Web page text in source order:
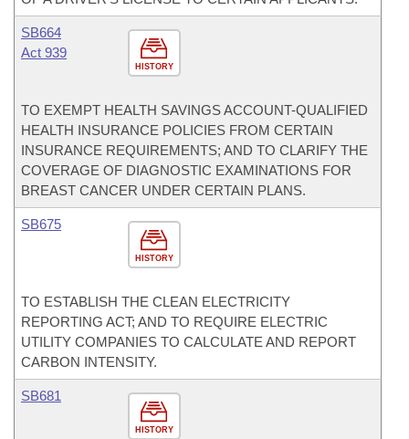
HISTORY
SB664
Act 939
TO EXEMPT HEALTH SAVINGS ACCOUNT-QUALIFIED
HEALTH INSURANCE POLICIES FROM CERTAIN
INSURANCE REQUIREMENTS; AND TO CLARIFY THE
COVERAGE OF DIAGNOSTIC EXAMINATIONS FOR
BREAST CANCER UNDER CERTAIN PLANS.
HISTORY
SB675
TO ESTABLISH THE CLEAN ELECTRICITY
REPORTING ACT; AND TO REQUIRE ELECTRIC
UTILITY COMPANIES TO CALCULATE AND REPORT
CARBON INTENSITY.
HISTORY
SB681